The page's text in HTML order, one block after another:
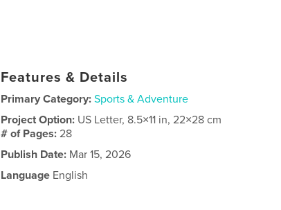
Features & Details
Primary Category: Sports & Adventure
Project Option: US Letter, 8.5×11 in, 22×28 cm
# of Pages:28
Publish Date: Mar 15, 2026
Language English